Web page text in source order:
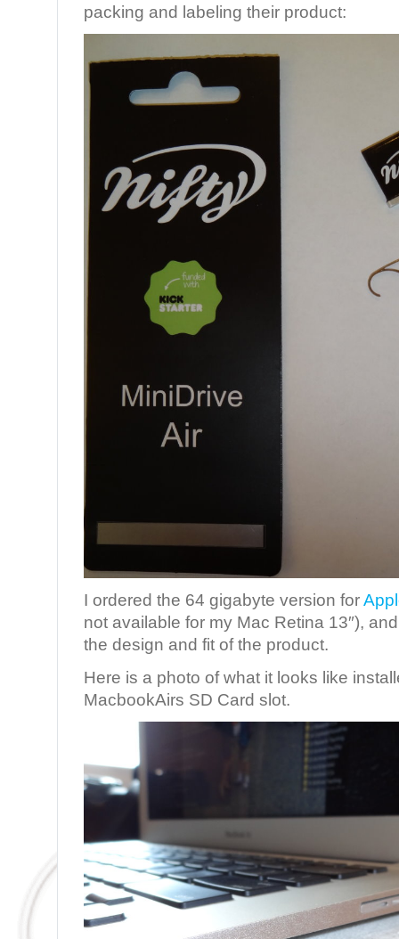
packing and labeling their product:
I ordered the 64 gigabyte version for
not available for my Mac Retina 13″),
the design and fit of the product.
Here is a photo of what it looks like
MacbookAirs SD Card slot.